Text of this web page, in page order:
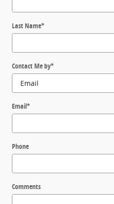
Last Name*
Contact Me by*
Email*
Phone
Comments